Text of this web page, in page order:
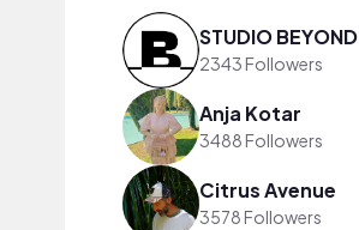
STUDIO BEYOND
2343 Followers
Anja Kotar
3488 Followers
Citrus Avenue
3578 Followers